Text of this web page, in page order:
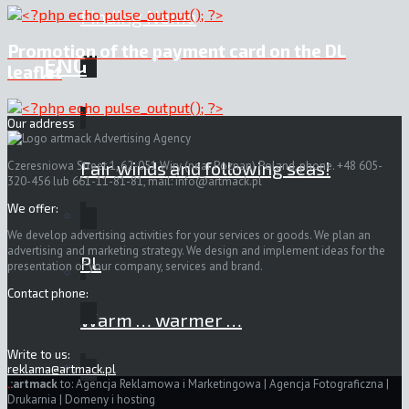
Finding Nemo
Fair winds and following seas!
Warm … warmer …
ENG
PL
Promotion of the payment card on the DL
leaflet
Our address
Czeresniowa Street 1, 62-051 Wiry (near Poznan) Poland, phone. +48 605-
320-456 lub 661-11-81-81, mail:info@artmack.pl
We offer:
We develop advertising activities for your services or goods. We plan an
advertising and marketing strategy. We design and implement ideas for the
presentation of your company, services and brand.
Contact phone:
Write to us:
reklama@artmack.pl
.:artmackto: Agencja Reklamowa i Marketingowa | Agencja Fotograficzna |
Drukarnia | Domeny i hosting